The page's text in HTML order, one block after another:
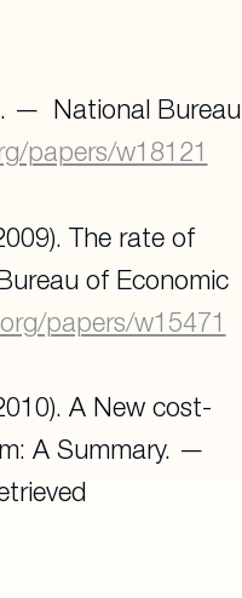
National Bureau
papers/w18121
The rate of
of Economic
papers/w15471
A New cost-
A Summary.